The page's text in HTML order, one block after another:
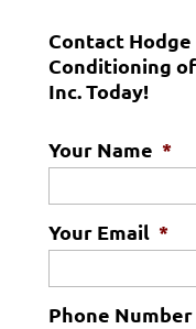
Contact
Conditioning
Inc. Today!
Your Name *
Your Email *
Phone Number